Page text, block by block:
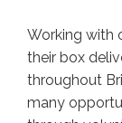
Working with
their box
throughout
many